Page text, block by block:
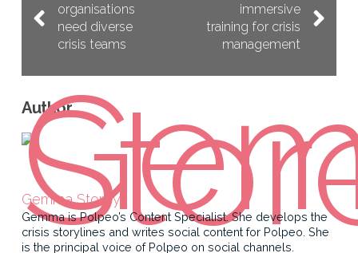
organisations
need diverse
crisis teams
immersive
training for crisis
management
Author
Gemma Storey
Gemma is Polpeo’s Content Specialist. She develops the
crisis storylines and writes social content for Polpeo. She
is the principal voice of Polpeo on social channels.